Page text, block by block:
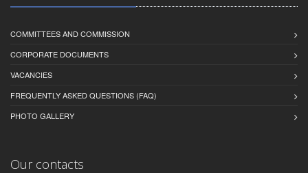
COMMITTEES AND COMMISSION
CORPORATE DOCUMENTS
VACANCIES
FREQUENTLY ASKED QUESTIONS (FAQ)
PHOTO GALLERY
Our contacts